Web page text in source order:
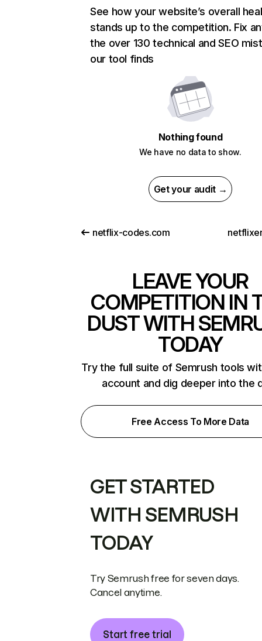
See how your website’s overall
stands up to the competition. Fix
the over 130 technical and SEO
our tool finds
Nothing found
We have no data to show.
Get your audit →
netflix-codes.com
LEAVE YOUR
COMPETITION IN
DUST WITH
TODAY
Try the full suite of Semrush tools
account and dig deeper into the
Free Access To More Data
GET STARTED
WITH SEMRUSH
TODAY
Try Semrush free for seven days.
Cancel anytime.
Start free trial